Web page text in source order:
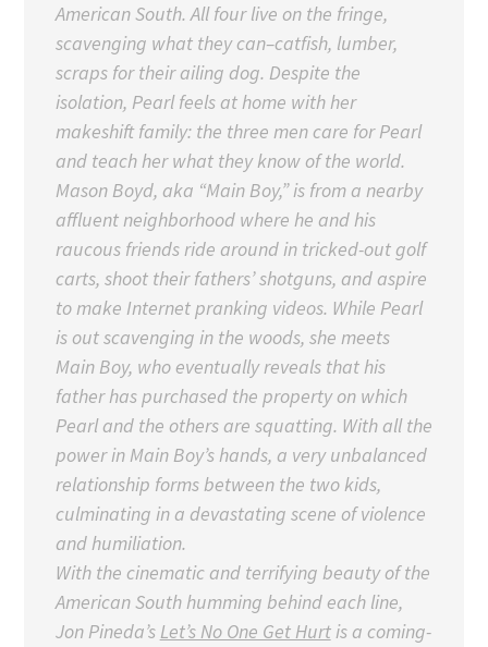
American South. All four live on the fringe,
scavenging what they can–catfish, lumber,
scraps for their ailing dog. Despite the
isolation, Pearl feels at home with her
makeshift family: the three men care for Pearl
and teach her what they know of the world.
Mason Boyd, aka “Main Boy,” is from a nearby
affluent neighborhood where he and his
raucous friends ride around in tricked-out golf
carts, shoot their fathers’ shotguns, and aspire
to make Internet pranking videos. While Pearl
is out scavenging in the woods, she meets
Main Boy, who eventually reveals that his
father has purchased the property on which
Pearl and the others are squatting. With all the
power in Main Boy’s hands, a very unbalanced
relationship forms between the two kids,
culminating in a devastating scene of violence
and humiliation.
With the cinematic and terrifying beauty of the
American South humming behind each line,
Jon Pineda’s Let’s No One Get Hurtis a coming-